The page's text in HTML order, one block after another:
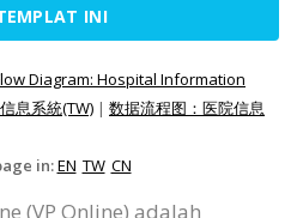
INI
Diagram: Hospital Information
息系統(TW) | 数据流程图：医院信息
in:EN TW CN
(VP Online) adalah